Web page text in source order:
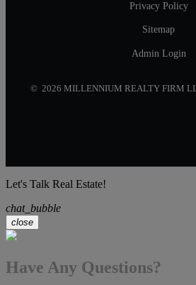
Privacy Policy
Sitemap
Admin Login
© 2026 MILLENNIUM REALTY FIRM
Let's Talk Real Estate!
chat_bubble
close
Have Any Questions?